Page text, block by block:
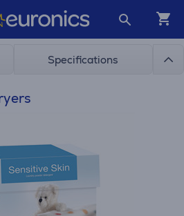
Specifications